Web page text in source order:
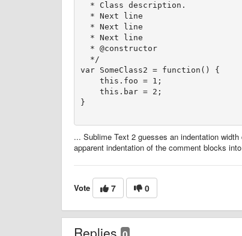
  * Class description.
  * Next line
  * Next line
  * Next line
  * @constructor
  */
var SomeClass2 = function() {
    this.foo = 1;
    this.bar = 2;
... Sublime Text 2 guesses an indentation
apparent indentation of the comment blocks
Vote 7 0
Replies